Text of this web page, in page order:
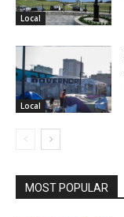
Local
Local
MOST POPULAR